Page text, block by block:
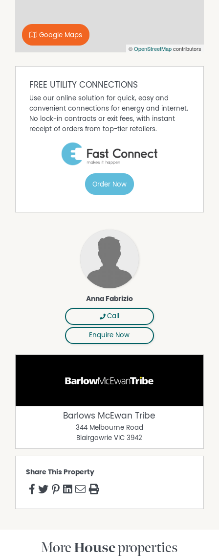
©OpenStreetMapcontributors
Google Maps
FREE UTILITY CONNECTIONS
Use our online solution for quick, easy and
convenient connections for energy and internet.
No lock-in contracts or exit fees, with instant
receipt of orders from top-tier retailers.
Order Now
Anna Fabrizio
Call
Enquire Now
Barlows McEwan Tribe
344 Melbourne Road
Blairgowrie VIC 3942
Share This Property
More Houseproperties